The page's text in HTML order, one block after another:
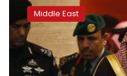
up
departments
to
investigate,
prosecute
Middle East